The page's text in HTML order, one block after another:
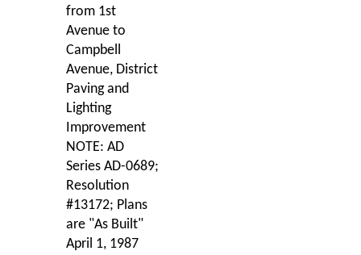
from 1st
Avenue to
Campbell
Avenue, District
Paving and
Lighting
Improvement
NOTE: AD
Series AD-0689;
Resolution
#13172; Plans
are "As Built"
April 1, 1987